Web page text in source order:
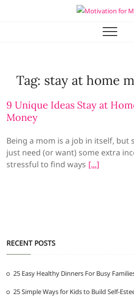
Motivation
Tag: stay at home
9 Unique Ideas Stay at
Money
Being a mom is a job in itself, but
just need (or want) some extra
stressful to find ways
RECENT POSTS
25 Easy Healthy Dinners For Busy
25 Simple Ways for Kids to Build Self-